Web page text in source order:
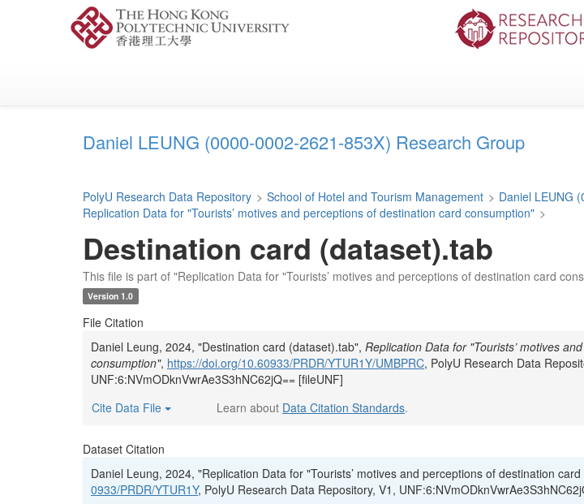
Daniel LEUNG (0000-0002-2621-853X) Research Group
PolyU Research Data Repository > School of Hotel and Tourism Management > Daniel LEUNG
Replication Data for "Tourists’ motives and perceptions of destination card consumption" >
Destination card (dataset).tab
This file is part of "Replication Data for "Tourists’ motives and perceptions of destination card
Version 1.0
File Citation
Daniel Leung, 2024, "Destination card (dataset).tab", Replication Data for "Tourists’ motives
consumption", https://doi.org/10.60933/PRDR/YTUR1Y/UMBPRC, PolyU Research Data
UNF:6:NVmODknVwrAe3S3hNC62jQ== [fileUNF]
Cite Data File
Learn about Data Citation Standards.
Dataset Citation
Daniel Leung, 2024, "Replication Data for "Tourists’ motives and perceptions of destination
0933/PRDR/YTUR1Y, PolyU Research Data Repository, V1,